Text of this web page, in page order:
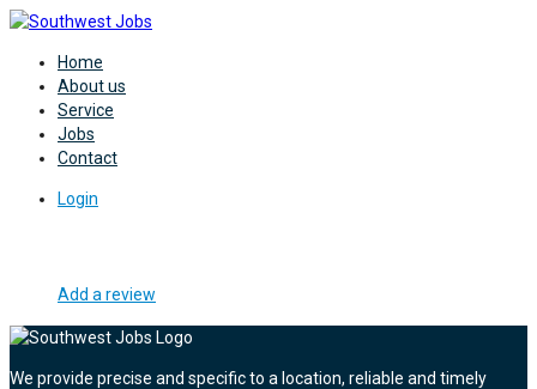
Home
About us
Service
Jobs
Contact
Login
Add a review
We provide precise and specific to a location, reliable and timely